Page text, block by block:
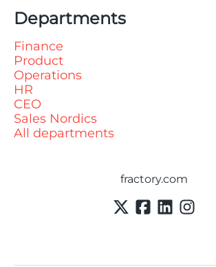
Departments
Finance
Product
Operations
HR
CEO
Sales Nordics
All departments
fractory.com